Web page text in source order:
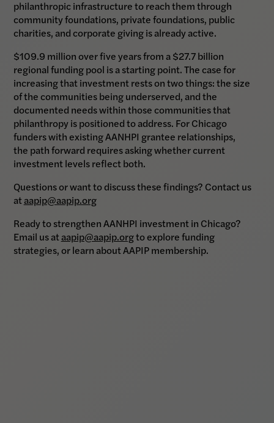
philanthropic infrastructure to reach them through
community foundations, private foundations, public
charities, and corporate giving is already active.
$109.9 million over five years from a $27.7 billion
regional funding pool is a starting point. The case for
increasing that investment rests on two things: the size
of the communities being underserved, and the
documented needs within those communities that
philanthropy is positioned to address. For Chicago
funders with existing AANHPI grantee relationships,
the path forward requires asking whether current
investment levels reflect both.
Questions or want to discuss these findings? Contact us
ataapip@aapip.org
Ready to strengthen AANHPI investment in Chicago?
Email us ataapip@aapip.orgto explore funding
strategies, or learn about AAPIP membership.